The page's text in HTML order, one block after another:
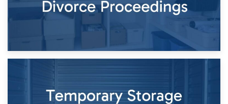
26th April 2026
Dividing Household Items: Using Storage During Divorce
Proceedings